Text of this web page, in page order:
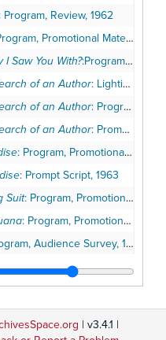
: Program, Review, 1962
Promotional Materials, 1962
I Saw You With?:Program, Promotional Materials, 1962
of an Author: Lighting Script, 1962-1963
of an Author: Program, 1962-1963
of an Author: Prompt Script, 1962-1963
: Program, Promotional Materials, 1963
: Prompt Script, 1963
Suit: Program, Promotional Materials, Opening Night Invitation, 1963
: Program, Promotional Materials, 1963
Audience Survey, 1963
Script, Stage Manager's Reports, Staging, 1963
: Program, Promotional Materials, 1963
Promotional Materials, 1963
Script, Sound Cues, 1963
| v3.4.1 |